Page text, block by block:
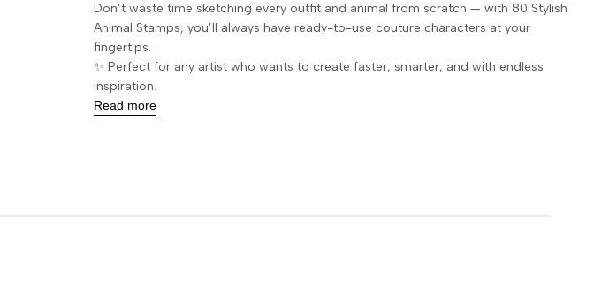
Don’t waste time sketching every outfit and animal from scratch — with 80 Stylish
Animal Stamps, you’ll always have ready-to-use couture characters at your
fingertips.
✨ Perfect for any artist who wants to create faster, smarter, and with endless
inspiration.
Read more